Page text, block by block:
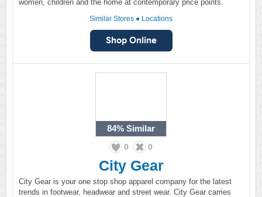
women, children and the home at contemporary price points.
Similar Stores ● Locations
84% Similar
0 0
City Gear
City Gear is your one stop shop apparel company for the latest
trends in footwear, headwear and street wear. City Gear carries